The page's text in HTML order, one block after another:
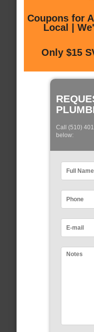
Coupons for
Local |
Only $15
Call (510)
below: